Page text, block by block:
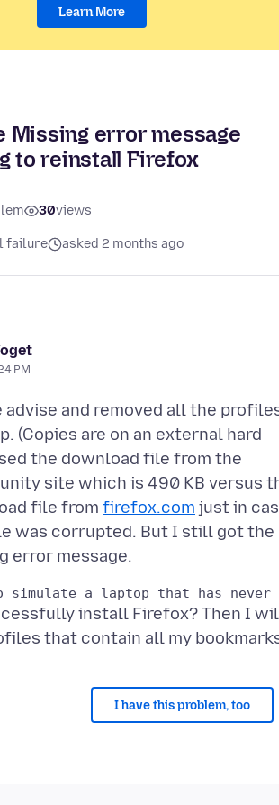
Learn More
Missing error message
to reinstall Firefox
30views
failure asked 2 months ago
PM
and removed all the
(Copies are on an external hard
the download file from the
site which is 490 KB versus
file from firefox.com just in
was corrupted. But I still got the
install Firefox? Then I
I have this problem, too